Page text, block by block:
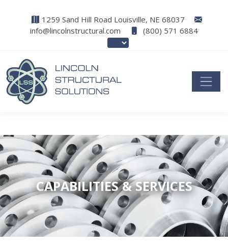
1259 Sand Hill Road Louisville, NE 68037
info@lincolnstructural.com
(800) 571 6884
CAPABILITIES & SERVICES